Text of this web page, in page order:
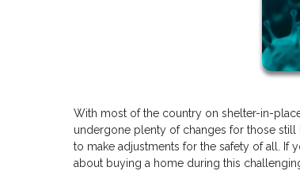
With most of the country on shelter-in-
undergone plenty of changes for those still
to make adjustments for the safety of all. If
about buying a home during this